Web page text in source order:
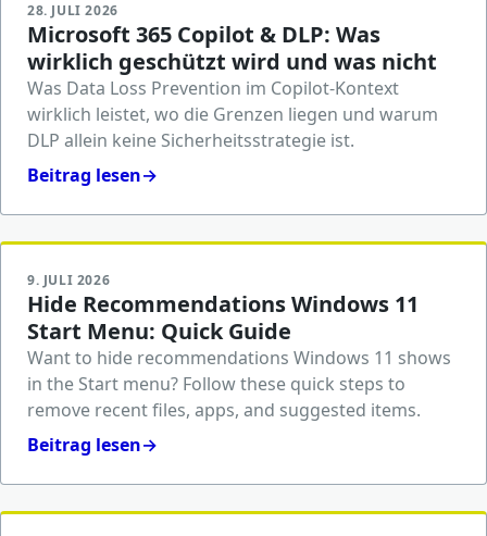
28. JULI 2026
Microsoft 365 Copilot & DLP: Was
wirklich geschützt wird und was nicht
Was Data Loss Prevention im Copilot-Kontext
wirklich leistet, wo die Grenzen liegen und warum
DLP allein keine Sicherheitsstrategie ist.
Beitrag lesen→
9. JULI 2026
Hide Recommendations Windows 11
Start Menu: Quick Guide
Want to hide recommendations Windows 11 shows
in the Start menu? Follow these quick steps to
remove recent files, apps, and suggested items.
Beitrag lesen→